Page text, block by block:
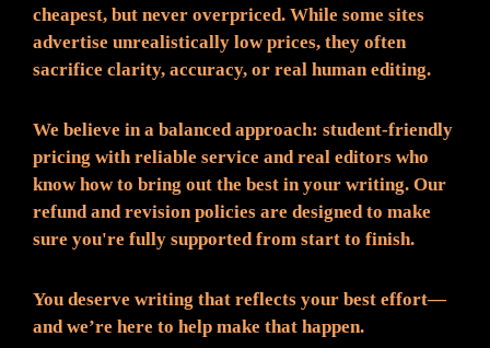
cheapest, but never overpriced. While some sites
advertise unrealistically low prices, they often
sacrifice clarity, accuracy, or real human editing.
We believe in a balanced approach: student-friendly
pricing with reliable service and real editors who
know how to bring out the best in your writing. Our
refund and revision policies are designed to make
sure you're fully supported from start to finish.
You deserve writing that reflects your best effort—
and we’re here to help make that happen.